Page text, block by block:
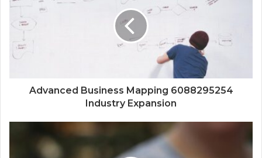
Advanced Business Mapping 6088295254
Industry Expansion